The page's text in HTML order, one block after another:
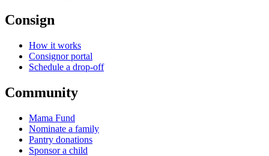
Consign
How it works
Consignor portal
Schedule a drop-off
Community
Mama Fund
Nominate a family
Pantry donations
Sponsor a child